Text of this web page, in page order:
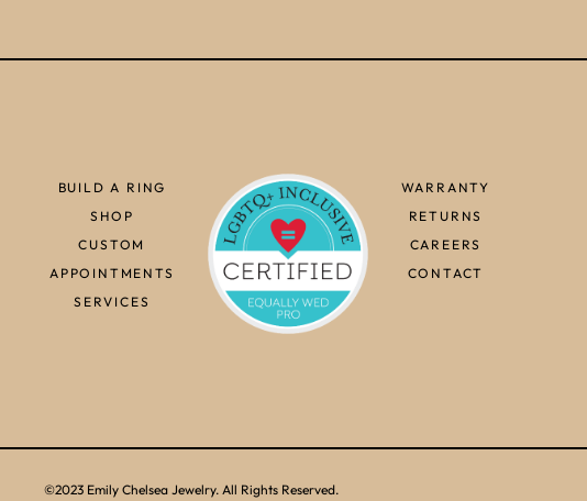
BUILD A RING
SHOP
CUSTOM
APPOINTMENTS
SERVICES
WARRANTY
RETURNS
CAREERS
CONTACT
©2023 Emily Chelsea Jewelry. All Rights Reserved.